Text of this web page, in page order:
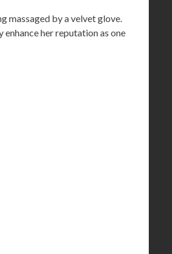
massaged by a velvet glove.
her reputation as one